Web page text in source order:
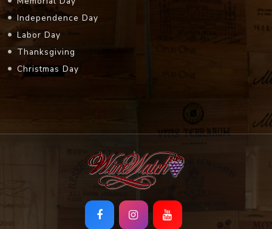
Independence Day
Labor Day
Thanksgiving
Christmas Day